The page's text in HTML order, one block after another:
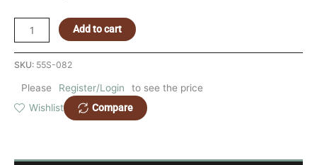
Add to cart
SKU: 55S-082
Please Register/Login
to see the price
Wishlist
Compare